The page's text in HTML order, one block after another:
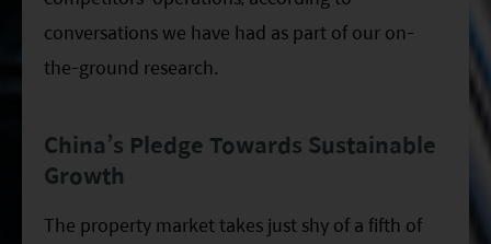
conversations we have had as part of our on-
the-ground research.
China’s Pledge Towards Sustainable
Growth
The property market takes just shy of a fifth of